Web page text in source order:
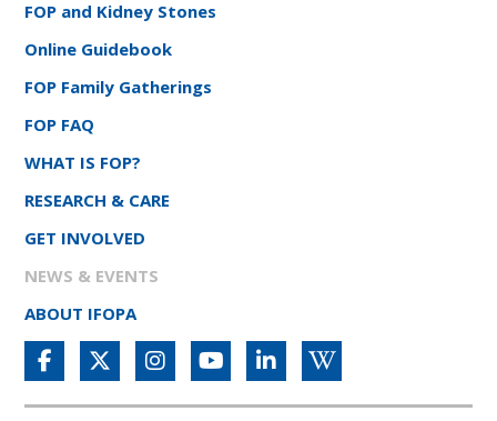
FOP and Kidney Stones
Online Guidebook
FOP Family Gatherings
FOP FAQ
WHAT IS FOP?
RESEARCH & CARE
GET INVOLVED
NEWS & EVENTS
ABOUT IFOPA